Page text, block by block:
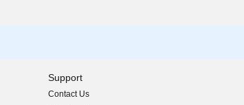
Support
Contact Us